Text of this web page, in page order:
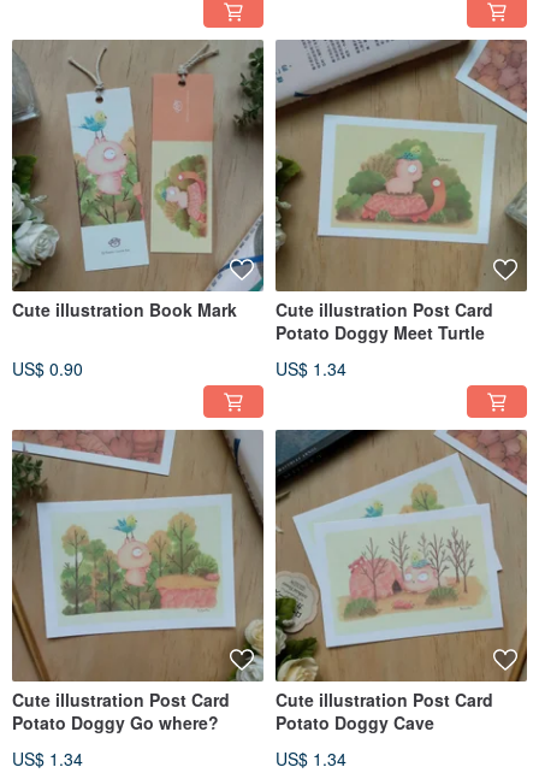
Cute illustration Book Mark
US$ 0.90
Cute illustration Post Card
Potato Doggy Meet Turtle
US$ 1.34
Cute illustration Post Card
Potato Doggy Go where?
US$ 1.34
Cute illustration Post Card
Potato Doggy Cave
US$ 1.34